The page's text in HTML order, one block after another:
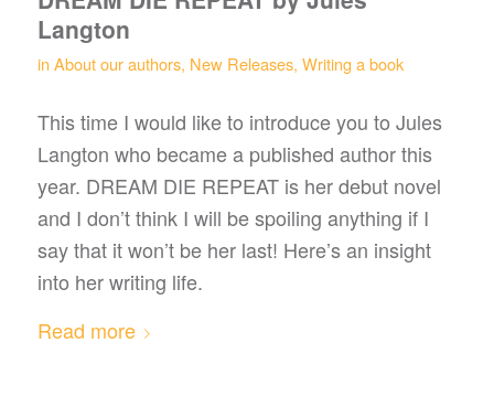
Langton
in About our authors, New Releases, Writing a book
This time I would like to introduce you to Jules
Langton who became a published author this
year. DREAM DIE REPEAT is her debut novel
and I don’t think I will be spoiling anything if I
say that it won’t be her last! Here’s an insight
into her writing life.
Read more